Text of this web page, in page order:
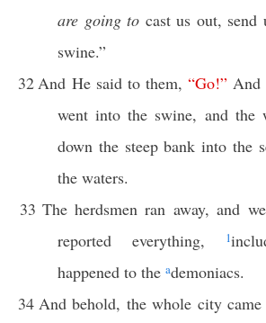
are going to cast us out,
swine.”
32And He said to them,“Go!” And
went into the swine, and the
down the steep bank into the
the waters.
33 The herdsmen ran away, and
reported everything,
1
happened to the ademoniacs.
34 And behold, the whole city came